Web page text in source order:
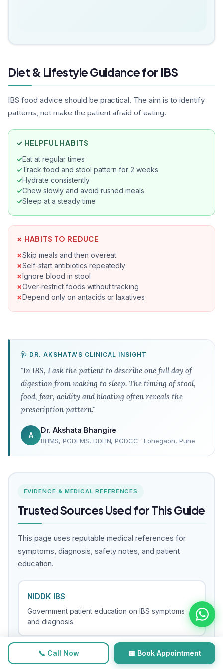
Diet & Lifestyle Guidance for IBS
IBS food advice should be practical. The aim is to identify
patterns, not make the patient afraid of eating.
✓ HELPFUL HABITS
Eat at regular times
Track food and stool pattern for 2 weeks
Hydrate consistently
Chew slowly and avoid rushed meals
Sleep at a steady time
✗ HABITS TO REDUCE
Skip meals and then overeat
Self-start antibiotics repeatedly
Ignore blood in stool
Over-restrict foods without tracking
Depend only on antacids or laxatives
🩺 DR. AKSHATA'S CLINICAL INSIGHT
"In IBS, I ask the patient to describe one full day of
digestion from waking to sleep. The timing of stool,
food, fear, acidity and bloating often reveals the
prescription pattern."
A
Dr. Akshata Bhangire
BHMS, PGDEMS, DDHN, PGDCC · Lohegaon, Pune
EVIDENCE & MEDICAL REFERENCES
Trusted Sources Used for This Guide
This page uses reputable medical references for
symptoms, diagnosis, safety notes, and patient
education.
NIDDK IBS
Government patient education on IBS symptoms
and diagnosis.
📞 Call Now 📅 Book Appointment